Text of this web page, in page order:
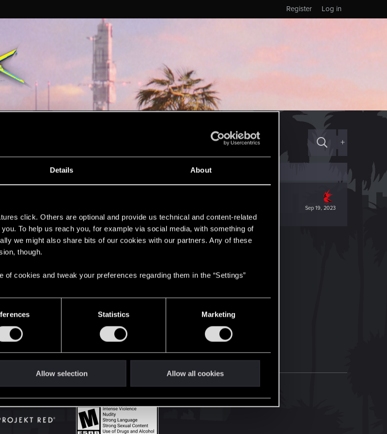
Details About
click. Others are optional and provide us technical and content-related
To help us reach you, for example via social media, with something of
we might also share bits of our cookies with our partners. Any of these
though.
of cookies and tweak your preferences regarding them in the “Settings”
Statistics Marketing
Allow selection Allow all cookies
Log in
Register
+
Sep 19, 2023